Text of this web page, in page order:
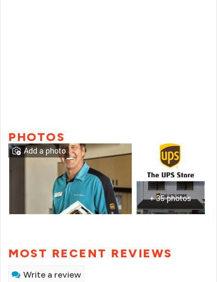
PHOTOS
+ 35 photos
Add a photo
MOST RECENT REVIEWS
Write a review